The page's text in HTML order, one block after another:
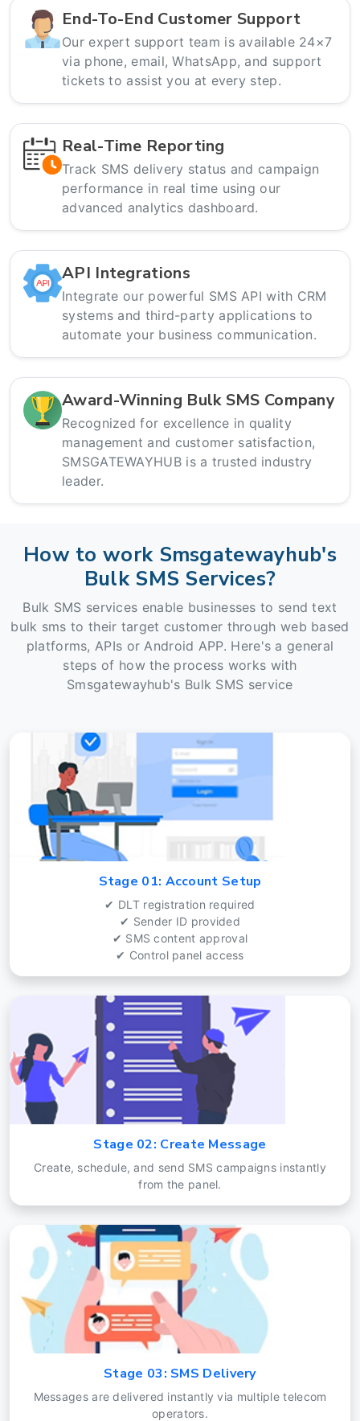
End-To-End Customer Support
Our expert support team is available 24×7
via phone, email, WhatsApp, and support
tickets to assist you at every step.
Real-Time Reporting
Track SMS delivery status and campaign
performance in real time using our
advanced analytics dashboard.
API Integrations
Integrate our powerful SMS API with CRM
systems and third-party applications to
automate your business communication.
Award-Winning Bulk SMS Company
Recognized for excellence in quality
management and customer satisfaction,
SMSGATEWAYHUB is a trusted industry
leader.
How to work Smsgatewayhub's
Bulk SMS Services?
Bulk SMS services enable businesses to send text
bulk sms to their target customer through web based
platforms, APIs or Android APP. Here's a general
steps of how the process works with
Smsgatewayhub's Bulk SMS service
Stage 01: Account Setup
✔ DLT registration required
✔ Sender ID provided
✔ SMS content approval
✔ Control panel access
Stage 02: Create Message
Create, schedule, and send SMS campaigns instantly
from the panel.
Stage 03: SMS Delivery
Messages are delivered instantly via multiple telecom
operators.